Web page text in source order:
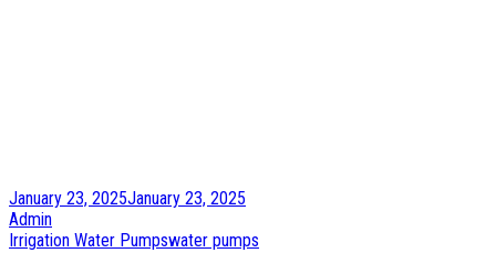
Posted
on
January 23, 2025January 23, 2025
by
Admin
Posted
Irrigation Water Pumpswater pumps